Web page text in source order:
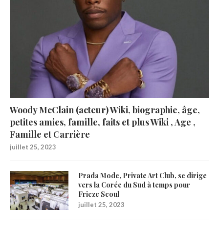
Woody McClain (acteur) Wiki, biographie, âge,
petites amies, famille, faits et plus Wiki , Age ,
Famille et Carrière
juillet 25, 2023
Prada Mode, Private Art Club, se dirige
vers la Corée du Sud à temps pour
Frieze Seoul
juillet 25, 2023